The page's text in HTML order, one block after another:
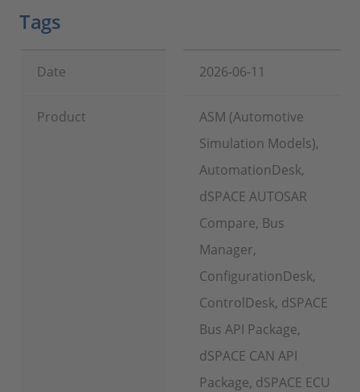
Tags
Date 2026-06-11
Product
ASM (Automotive
Simulation Models),
AutomationDesk,
dSPACE AUTOSAR
Compare, Bus
Manager,
ConfigurationDesk,
ControlDesk, dSPACE
Bus API Package,
dSPACE CAN API
Package, dSPACE ECU